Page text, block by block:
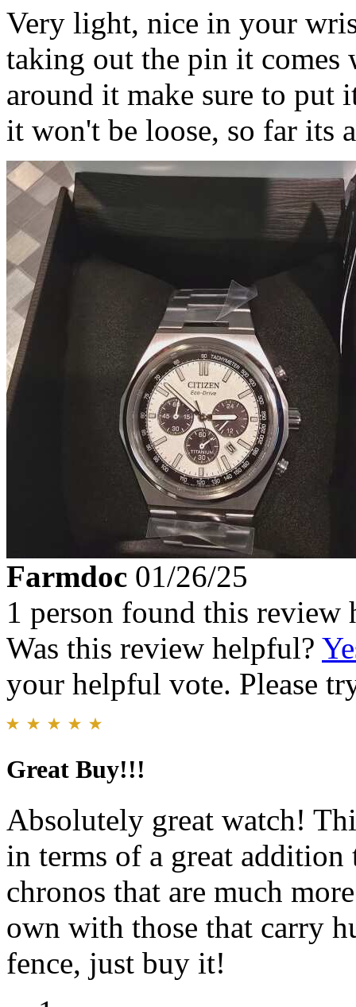
Very light, nice in your
taking out the pin it comes
around it make sure to put
it won't be loose, so far its
Farmdoc 01/26/25
1 person found this review
Was this review helpful?
your helpful vote. Please
Great Buy!!!
Absolutely great watch!
in terms of a great
chronos that are much
own with those that carry
fence, just buy it!